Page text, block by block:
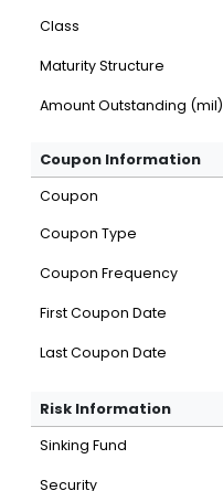
Class
Maturity Structure
Amount Outstanding (mil)
Coupon Information
Coupon
Coupon Type
Coupon Frequency
First Coupon Date
Last Coupon Date
Risk Information
Sinking Fund
Security